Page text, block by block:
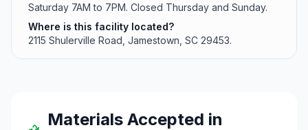
Saturday 7AM to 7PM. Closed Thursday and Sunday.
Where is this facility located?
2115 Shulerville Road, Jamestown, SC 29453.
Materials Accepted in